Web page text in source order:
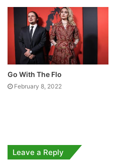
Go With The Flo
February 8, 2022
Leave a Reply